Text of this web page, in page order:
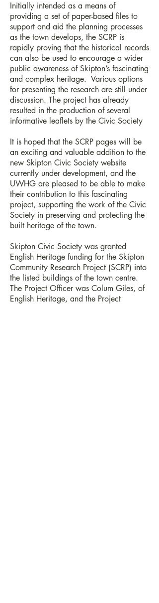
Initially intended as a means of
providing a set of paper-based files to
support and aid the planning processes
as the town develops, the SCRP is
rapidly proving that the historical records
can also be used to encourage a wider
public awareness of Skipton’s fascinating
and complex heritage. Various options
for presenting the research are still under
discussion. The project has already
resulted in the production of several
informative leaflets by the Civic Society
It is hoped that the SCRP pages will be
an exciting and valuable addition to the
new Skipton Civic Society website
currently under development, and the
UWHG are pleased to be able to make
their contribution to this fascinating
project, supporting the work of the Civic
Society in preserving and protecting the
built heritage of the town.
Skipton Civic Society was granted
English Heritage funding for the Skipton
Community Research Project (SCRP) into
the listed buildings of the town centre.
The Project Officer was Colum Giles, of
English Heritage, and the Project